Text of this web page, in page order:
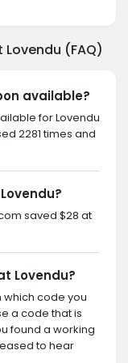
(FAQ)
available?
for Lovendu
2281 times and
saved $28 at
Lovendu?
which code you
a code that is
found a working
to hear